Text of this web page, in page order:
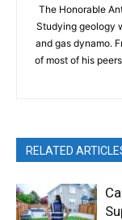
The Honorable
Studying geology
and gas dynamo.
of most of his
RELATED